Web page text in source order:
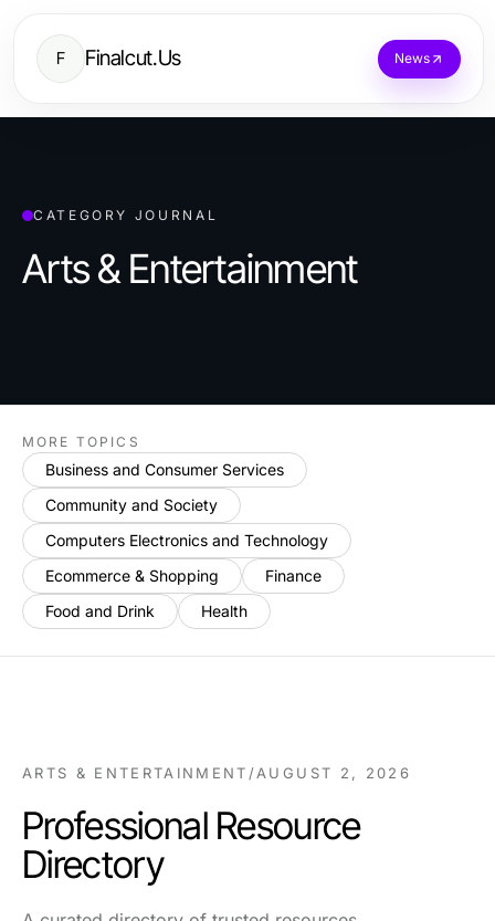
F Finalcut.Us News
CATEGORY JOURNAL
Arts & Entertainment
MORE TOPICS
Business and Consumer Services
Community and Society
Computers Electronics and Technology
Ecommerce & Shopping
Finance
Food and Drink
Health
ARTS & ENTERTAINMENT /AUGUST 2, 2026
Professional Resource
Directory